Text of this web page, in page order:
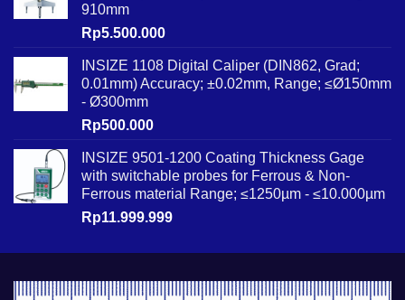
910mm
Rp5.500.000
INSIZE 1108 Digital Caliper (DIN862, Grad;
0.01mm) Accuracy; ±0.02mm, Range; ≤Ø150mm
- Ø300mm
Rp500.000
INSIZE 9501-1200 Coating Thickness Gage
with switchable probes for Ferrous & Non-
Ferrous material Range; ≤1250µm - ≤10.000µm
Rp11.999.999